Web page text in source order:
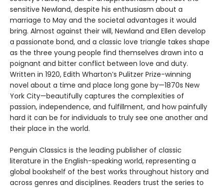
sensitive Newland, despite his enthusiasm about a
marriage to May and the societal advantages it would
bring. Almost against their will, Newland and Ellen develop
a passionate bond, and a classic love triangle takes shape
as the three young people find themselves drawn into a
poignant and bitter conflict between love and duty.
Written in 1920, Edith Wharton’s Pulitzer Prize-winning
novel about a time and place long gone by—1870s New
York City—beautifully captures the complexities of
passion, independence, and fulfillment, and how painfully
hard it can be for individuals to truly see one another and
their place in the world.
Penguin Classics is the leading publisher of classic
literature in the English-speaking world, representing a
global bookshelf of the best works throughout history and
across genres and disciplines. Readers trust the series to